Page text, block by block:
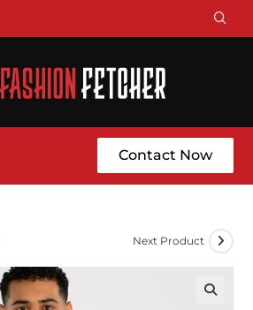
Contact Now
Next Product